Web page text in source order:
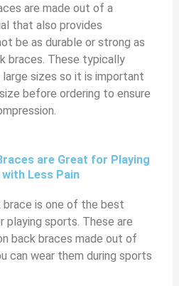
are made out of a
that also provides
be as durable or strong as
braces. These typically
large sizes so it is important
before ordering to ensure
are Great for Playing
Less Pain
brace is one of the best
playing sports. These are
back braces made out of
can wear them during sports